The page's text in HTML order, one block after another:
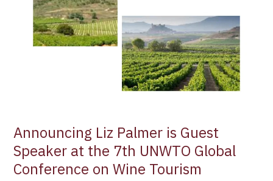
Announcing Liz Palmer is Guest
Speaker at the 7th UNWTO Global
Conference on Wine Tourism
Tourism